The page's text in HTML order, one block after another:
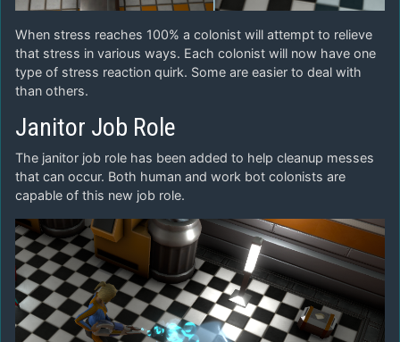
When stress reaches 100% a colonist will attempt to relieve
that stress in various ways. Each colonist will now have one
type of stress reaction quirk. Some are easier to deal with
than others.
Janitor Job Role
The janitor job role has been added to help cleanup messes
that can occur. Both human and work bot colonists are
capable of this new job role.